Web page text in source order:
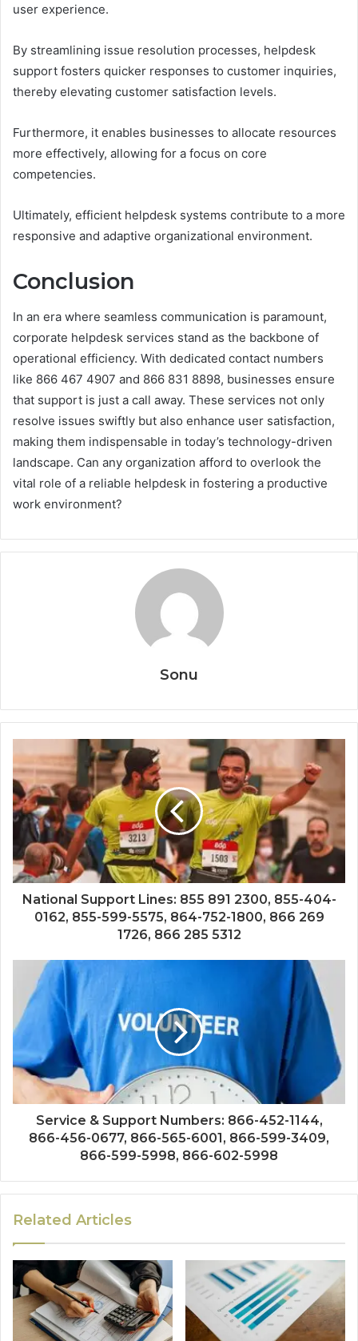
user experience.
By streamlining issue resolution processes, helpdesk
support fosters quicker responses to customer inquiries,
thereby elevating customer satisfaction levels.
Furthermore, it enables businesses to allocate resources
more effectively, allowing for a focus on core
competencies.
Ultimately, efficient helpdesk systems contribute to a more
responsive and adaptive organizational environment.
Conclusion
In an era where seamless communication is paramount,
corporate helpdesk services stand as the backbone of
operational efficiency. With dedicated contact numbers
like 866 467 4907 and 866 831 8898, businesses ensure
that support is just a call away. These services not only
resolve issues swiftly but also enhance user satisfaction,
making them indispensable in today’s technology-driven
landscape. Can any organization afford to overlook the
vital role of a reliable helpdesk in fostering a productive
work environment?
Sonu
National Support Lines: 855 891 2300, 855-404-
0162, 855-599-5575, 864-752-1800, 866 269
1726, 866 285 5312
Service & Support Numbers: 866-452-1144,
866-456-0677, 866-565-6001, 866-599-3409,
866-599-5998, 866-602-5998
Related Articles